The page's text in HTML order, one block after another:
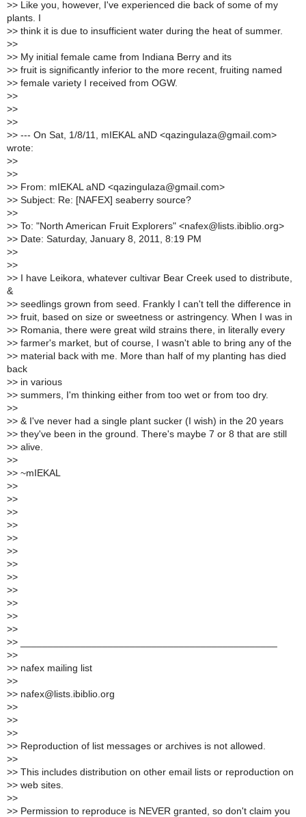
>> Like you, however, I've experienced die back of some of my
plants. I
>> think it is due to insufficient water during the heat of summer.
>>
>> My initial female came from Indiana Berry and its
>> fruit is significantly inferior to the more recent, fruiting named
>> female variety I received from OGW.
>>
>>
>>
>> --- On Sat, 1/8/11, mIEKAL aND <qazingulaza@gmail.com>
wrote:
>>
>>
>> From: mIEKAL aND <qazingulaza@gmail.com>
>> Subject: Re: [NAFEX] seaberry source?
>>
>> To: "North American Fruit Explorers" <nafex@lists.ibiblio.org>
>> Date: Saturday, January 8, 2011, 8:19 PM
>>
>>
>> I have Leikora, whatever cultivar Bear Creek used to distribute,
&
>> seedlings grown from seed. Frankly I can't tell the difference in
>> fruit, based on size or sweetness or astringency. When I was in
>> Romania, there were great wild strains there, in literally every
>> farmer's market, but of course, I wasn't able to bring any of the
>> material back with me. More than half of my planting has died
back
>> in various
>> summers, I'm thinking either from too wet or from too dry.
>>
>> & I've never had a single plant sucker (I wish) in the 20 years
>> they've been in the ground. There's maybe 7 or 8 that are still
>> alive.
>>
>> ~mIEKAL
>>
>>
>>
>>
>>
>>
>>
>>
>>
>>
>>
>>
>> _______________________________________________
>>
>> nafex mailing list
>>
>> nafex@lists.ibiblio.org
>>
>>
>>
>> Reproduction of list messages or archives is not allowed.
>>
>> This includes distribution on other email lists or reproduction on
>> web sites.
>>
>> Permission to reproduce is NEVER granted, so don't claim you